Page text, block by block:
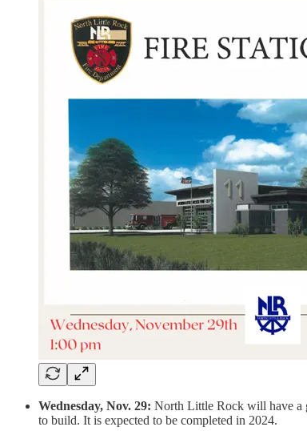
Wednesday, Nov. 29: North Little Rock will have a
to build. It is expected to be completed in 2024.